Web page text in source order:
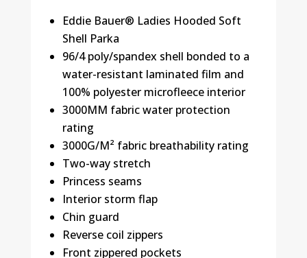
Eddie Bauer® Ladies Hooded Soft
Shell Parka
96/4 poly/spandex shell bonded to a
water-resistant laminated film and
100% polyester microfleece interior
3000MM fabric water protection
rating
3000G/M² fabric breathability rating
Two-way stretch
Princess seams
Interior storm flap
Chin guard
Reverse coil zippers
Front zippered pockets